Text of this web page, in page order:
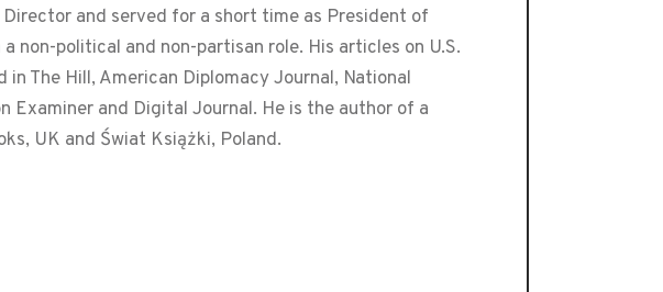
and served for a short time as President of
non-political and non-partisan role. His articles on U.S.
The Hill, American Diplomacy Journal, National
Examiner and Digital Journal. He is the author of a
UK and Świat Książki, Poland.